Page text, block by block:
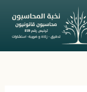
content